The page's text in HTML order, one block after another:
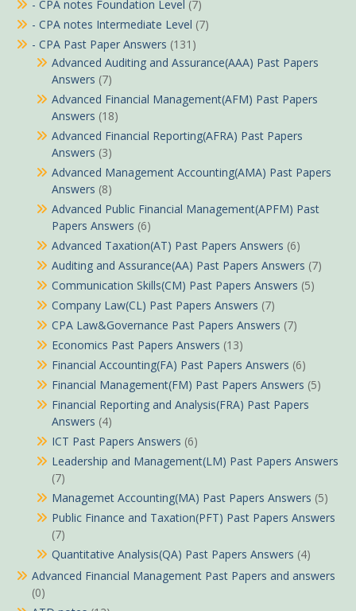
- CPA notes Foundation Level (7)
- CPA notes Intermediate Level (7)
- CPA Past Paper Answers (131)
Advanced Auditing and Assurance(AAA) Past Papers
Answers (7)
Advanced Financial Management(AFM) Past Papers
Answers (18)
Advanced Financial Reporting(AFRA) Past Papers
Answers (3)
Advanced Management Accounting(AMA) Past Papers
Answers (8)
Advanced Public Financial Management(APFM) Past
Papers Answers (6)
Advanced Taxation(AT) Past Papers Answers (6)
Auditing and Assurance(AA) Past Papers Answers (7)
Communication Skills(CM) Past Papers Answers (5)
Company Law(CL) Past Papers Answers (7)
CPA Law&Governance Past Papers Answers (7)
Economics Past Papers Answers (13)
Financial Accounting(FA) Past Papers Answers (6)
Financial Management(FM) Past Papers Answers (5)
Financial Reporting and Analysis(FRA) Past Papers
Answers (4)
ICT Past Papers Answers (6)
Leadership and Management(LM) Past Papers Answers
(7)
Managemet Accounting(MA) Past Papers Answers (5)
Public Finance and Taxation(PFT) Past Papers Answers
(7)
Quantitative Analysis(QA) Past Papers Answers (4)
Advanced Financial Management Past Papers and answers
(0)